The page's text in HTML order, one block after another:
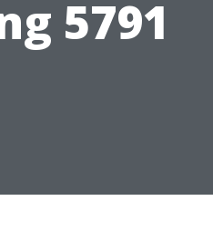
5791